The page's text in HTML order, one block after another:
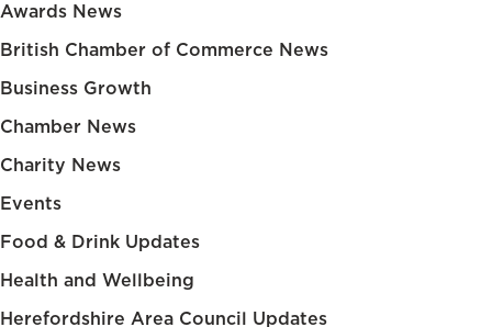
Awards News
British Chamber of Commerce News
Business Growth
Chamber News
Charity News
Events
Food & Drink Updates
Health and Wellbeing
Herefordshire Area Council Updates